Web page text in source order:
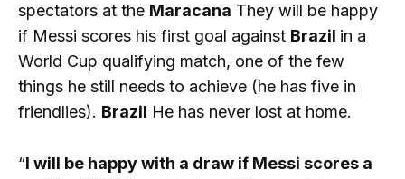
spectators at the Maracana They will be happy
if Messi scores his first goal against Brazil in a
World Cup qualifying match, one of the few
things he still needs to achieve (he has five in
friendlies). Brazil He has never lost at home.
“I will be happy with a draw if Messi scores a